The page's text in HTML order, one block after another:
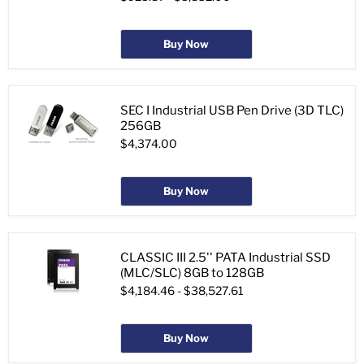
Buy Now
SEC I Industrial USB Pen Drive (3D TLC)
256GB
$4,374.00
Buy Now
CLASSIC III 2.5'' PATA Industrial SSD
(MLC/SLC) 8GB to 128GB
$4,184.46 -$38,527.61
Buy Now